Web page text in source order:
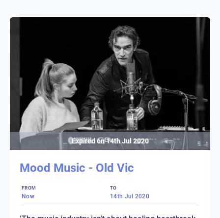
Expired on14th Jul 2020
Mood Music - Old Vic
FROM
Now
TO
14th Jul 2020